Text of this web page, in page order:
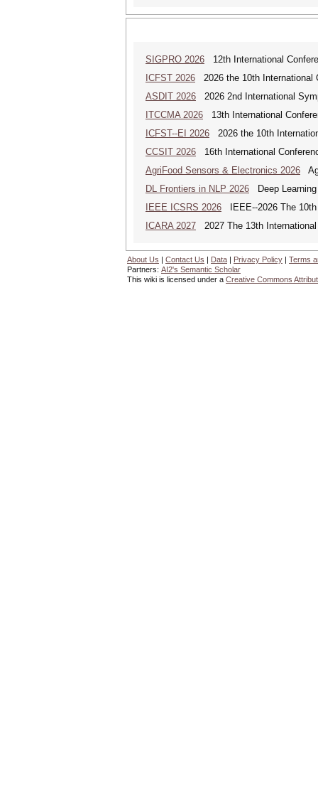
SIGPRO 2026 12th International
ICFST 2026 2026 the 10th International
ASDIT 2026 2026 2nd International
ITCCMA 2026 13th International
ICFST--EI 2026 2026 the 10th
CCSIT 2026 16th International
AgriFood Sensors & Electronics 2026
DL Frontiers in NLP 2026 Deep
IEEE ICSRS 2026 IEEE--2026 The
ICARA 2027 2027 The 13th
About Us | Contact Us | Data | Privacy Policy | Terms
Partners: AI2's Semantic Scholar
This wiki is licensed under a Creative Commons